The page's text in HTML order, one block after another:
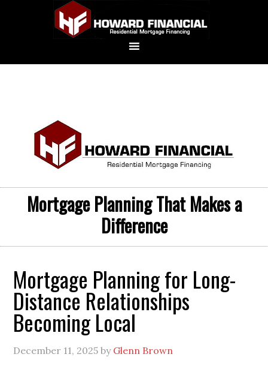
Mortgage Planning That Makes a
Difference
Mortgage Planning for Long-
Distance Relationships
Becoming Local
December 11, 2025 by Glenn Brown